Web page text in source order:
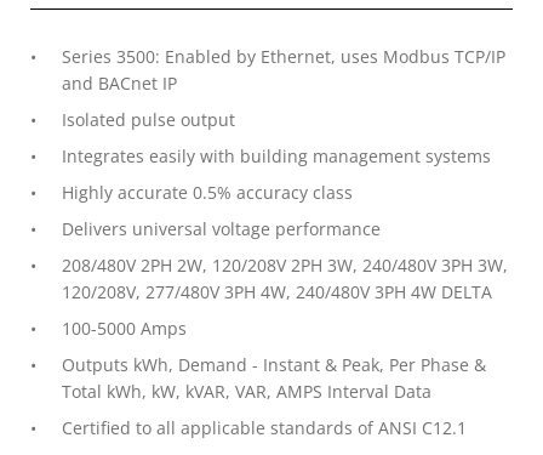
Series 3500: Enabled by Ethernet, uses Modbus TCP/IP
and BACnet IP
Isolated pulse output
Integrates easily with building management systems
Highly accurate 0.5% accuracy class
Delivers universal voltage performance
208/480V 2PH 2W, 120/208V 2PH 3W, 240/480V 3PH 3W,
120/208V, 277/480V 3PH 4W, 240/480V 3PH 4W DELTA
100-5000 Amps
Outputs kWh, Demand - Instant & Peak, Per Phase &
Total kWh, kW, kVAR, VAR, AMPS Interval Data
Certified to all applicable standards of ANSI C12.1